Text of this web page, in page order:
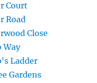
Court
Road
Close
Way
Ladder
Gardens